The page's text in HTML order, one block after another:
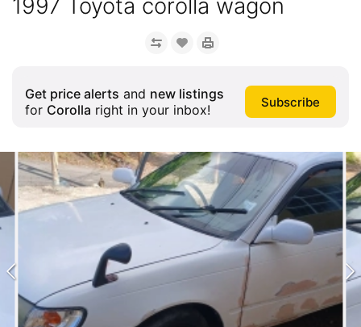
1997 Toyota corolla wagon
Get price alerts and new listings
for Corolla right in your inbox!